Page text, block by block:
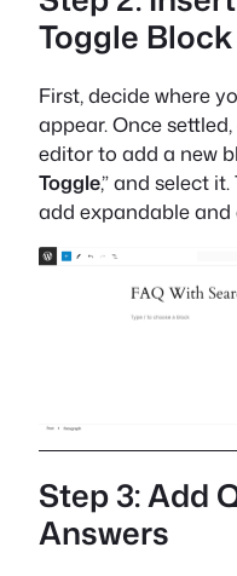
Toggle Block
First, decide where
appear. Once
editor to add a new
Toggle,” and select
add expandable
Step 3: Add
Answers